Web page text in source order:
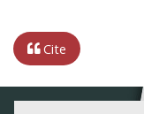
Cite